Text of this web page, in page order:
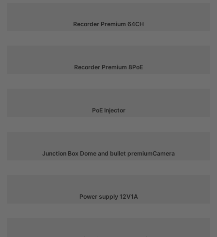
Recorder Premium 64CH
Recorder Premium 8PoE
PoE Injector
Junction Box Dome and bullet premiumCamera
Power supply 12V1A